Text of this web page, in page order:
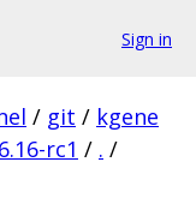
Sign in
/ git / kgene
rc1 / . /